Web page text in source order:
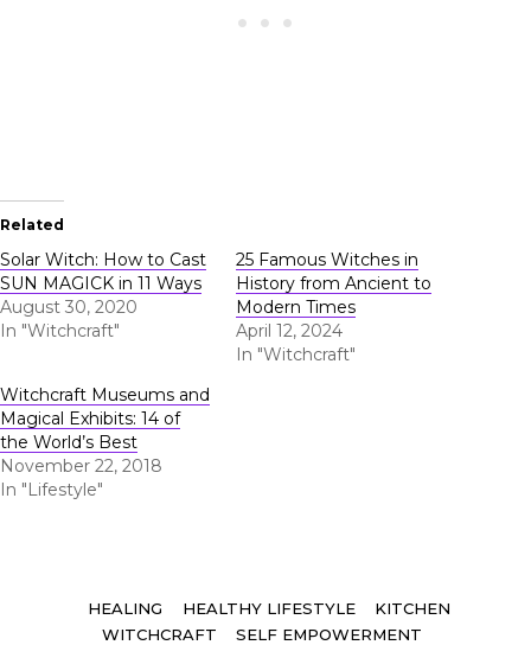
Related
Solar Witch: How to Cast
SUN MAGICK in 11 Ways
August 30, 2020
In "Witchcraft"
25 Famous Witches in
History from Ancient to
Modern Times
April 12, 2024
In "Witchcraft"
Witchcraft Museums and
Magical Exhibits: 14 of
the World’s Best
November 22, 2018
In "Lifestyle"
Tags
HEALING HEALTHY LIFESTYLE
KITCHEN
WITCHCRAFT
SELF EMPOWERMENT